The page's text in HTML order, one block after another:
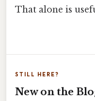
That alone is
STILL HERE?
New on the